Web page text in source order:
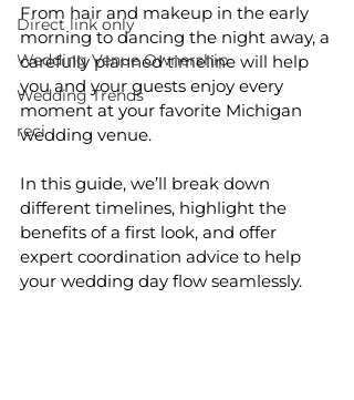
Direct link only
Wedding Venue Ownership
Wedding Trends
reci
From hair and makeup in the early
morning to dancing the night away, a
carefully planned timeline will help
you and your guests enjoy every
moment at your favorite Michigan
wedding venue.
In this guide, we’ll break down
different timelines, highlight the
benefits of a first look, and offer
expert coordination advice to help
your wedding day flow seamlessly.